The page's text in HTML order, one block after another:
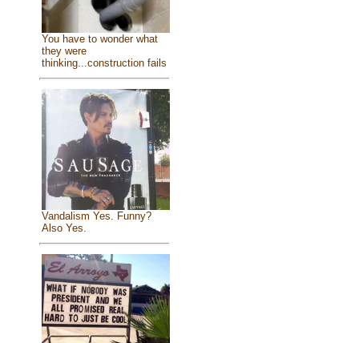
You have to wonder what
they were
thinking...construction fails
Vandalism Yes. Funny?
Also Yes.